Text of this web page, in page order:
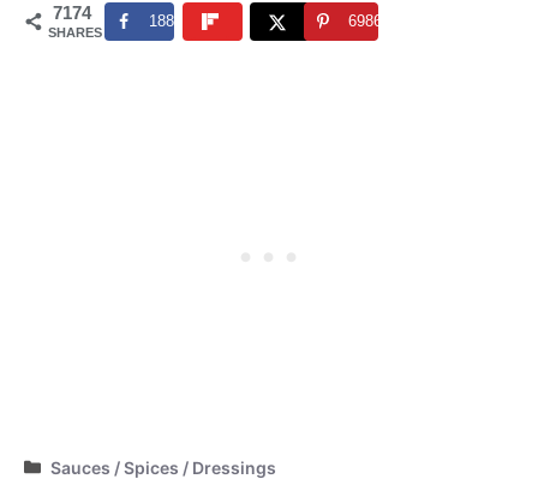
7174
SHARES
188 6986
Categories
Sauces / Spices / Dressings